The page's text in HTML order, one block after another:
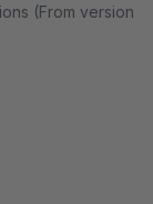
(From version